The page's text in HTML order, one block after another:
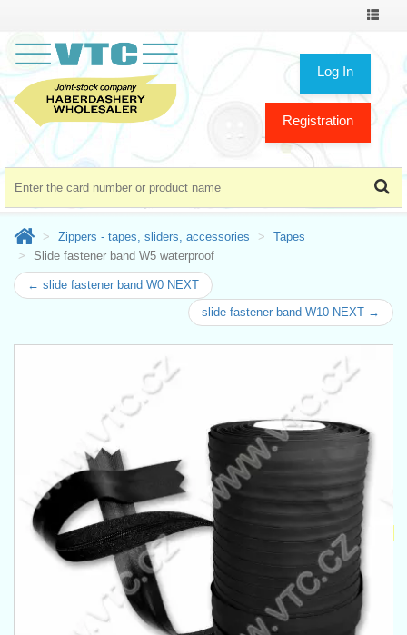
Toggle
Log In
Registration
Zippers - tapes, sliders, accessories
Tapes
Slide fastener band W5 waterproof
← slide fastener band W0 NEXT
slide fastener band W10 NEXT →